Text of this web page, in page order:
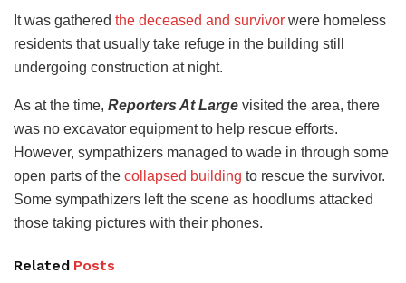
It was gathered the deceased and survivor were homeless
residents that usually take refuge in the building still
undergoing construction at night.
As at the time, Reporters At Large visited the area, there
was no excavator equipment to help rescue efforts.
However, sympathizers managed to wade in through some
open parts of the collapsed building to rescue the survivor.
Some sympathizers left the scene as hoodlums attacked
those taking pictures with their phones.
Related Posts